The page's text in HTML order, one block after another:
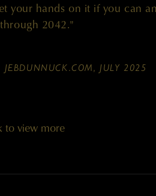
your hands on it if you can
2042."
JEBDUNNUCK.COM, JULY 2025
to view more